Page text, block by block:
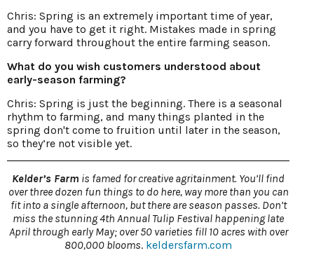
Chris: Spring is an extremely important time of year,
and you have to get it right. Mistakes made in spring
carry forward throughout the entire farming season.
What do you wish customers understood about
early-season farming?
Chris: Spring is just the beginning. There is a seasonal
rhythm to farming, and many things planted in the
spring don't come to fruition until later in the season,
so they’re not visible yet.
Kelder’s Farm is famed for creative agritainment. You’ll find
over three dozen fun things to do here, way more than you can
fit into a single afternoon, but there are season passes. Don’t
miss the stunning 4th Annual Tulip Festival happening late
April through early May; over 50 varieties fill 10 acres with over
800,000 blooms. keldersfarm.com